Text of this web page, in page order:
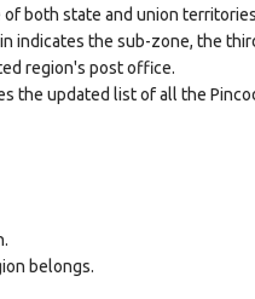
both state and union
indicates the sub-zone, the
region's post office.
the updated list of all the
belongs.